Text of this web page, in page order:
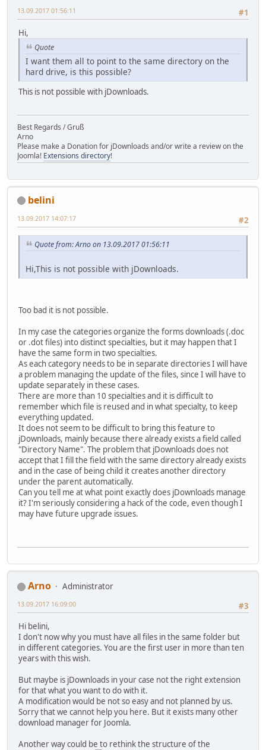
#1
13.09.2017 01:56:11
Hi,
Quote
I want them all to point to the same directory on the
hard drive, is this possible?
This is not possible with jDownloads.
Best Regards / Gruß
Arno
Please make a Donation for jDownloads and/or write a review on the
Joomla! Extensions directory!
belini
#2
13.09.2017 14:07:17
Quote from: Arno on 13.09.2017 01:56:11
Hi,This is not possible with jDownloads.
Too bad it is not possible.
In my case the categories organize the forms downloads (.doc
or .dot files) into distinct specialties, but it may happen that I
have the same form in two specialties.
As each category needs to be in separate directories I will have
a problem managing the update of the files, since I will have to
update separately in these cases.
There are more than 10 specialties and it is difficult to
remember which file is reused and in what specialty, to keep
everything updated.
It does not seem to be difficult to bring this feature to
jDownloads, mainly because there already exists a field called
"Directory Name". The problem that jDownloads does not
accept that I fill the field with the same directory already exists
and in the case of being child it creates another directory
under the parent automatically.
Can you tell me at what point exactly does jDownloads manage
it? I'm seriously considering a hack of the code, even though I
may have future upgrade issues.
Arno
Administrator
#3
13.09.2017 16:09:00
Hi belini,
I don't now why you must have all files in the same folder but
in different categories. You are the first user in more than ten
years with this wish.
But maybe is jDownloads in your case not the right extension
for that what you want to do with it.
A modification would be not so easy and not planned by us.
Sorry that we cannot help you here. But it exists many other
download manager for Joomla.
Another way could be to rethink the structure of the